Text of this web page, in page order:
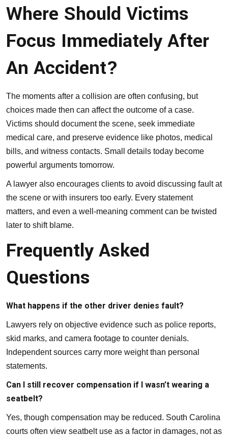
Where Should Victims
Focus Immediately After
An Accident?
The moments after a collision are often confusing, but
choices made then can affect the outcome of a case.
Victims should document the scene, seek immediate
medical care, and preserve evidence like photos, medical
bills, and witness contacts. Small details today become
powerful arguments tomorrow.
A lawyer also encourages clients to avoid discussing fault at
the scene or with insurers too early. Every statement
matters, and even a well-meaning comment can be twisted
later to shift blame.
Frequently Asked
Questions
What happens if the other driver denies fault?
Lawyers rely on objective evidence such as police reports,
skid marks, and camera footage to counter denials.
Independent sources carry more weight than personal
statements.
Can I still recover compensation if I wasn’t wearing a
seatbelt?
Yes, though compensation may be reduced. South Carolina
courts often view seatbelt use as a factor in damages, not as